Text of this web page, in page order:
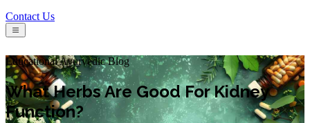
Contact Us
Educational Ayurvedic Blog
What Herbs Are Good For Kidney
Function?